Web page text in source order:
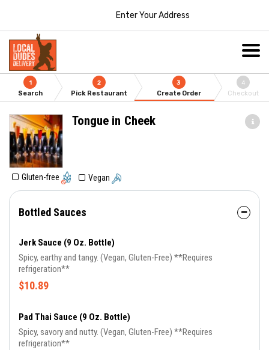
Enter Your Address
1
Search
2
Pick Restaurant
3
Create Order
4
Checkout
Tongue in Cheek
Gluten-free Vegan
Bottled Sauces
Jerk Sauce (9 Oz. Bottle)
Spicy, earthy and tangy. (Vegan, Gluten-Free) **Requires
refrigeration**
$10.89
Pad Thai Sauce (9 Oz. Bottle)
Spicy, savory and nutty. (Vegan, Gluten-Free) **Requires
refrigeration**